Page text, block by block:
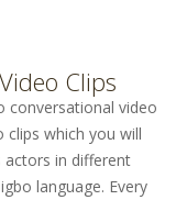
Clips
conversational video
clips which you will
actors in different
language. Every